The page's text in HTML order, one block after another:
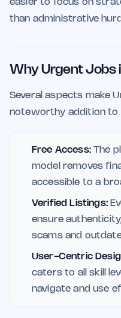
easier to focus on
than administrative
Why Urgent Jobs
Several aspects make
noteworthy addition to
Free Access:The
model removes
accessible to a
Verified Listings:
ensure
scams and
User-Centric
caters to all skill
navigate and use